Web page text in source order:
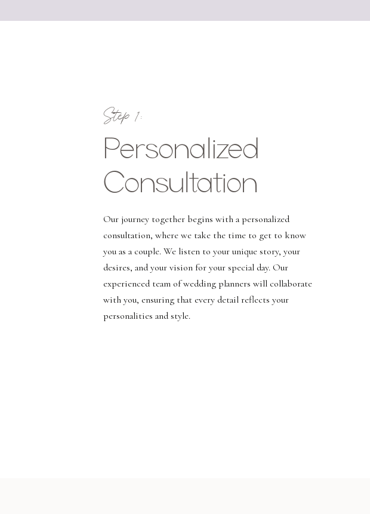
Personalized
Consultation
Our journey together begins with a personalized
consultation, where we take the time to get to know
you as a couple. We listen to your unique story, your
desires, and your vision for your special day. Our
experienced team of wedding planners will collaborate
with you, ensuring that every detail reflects your
personalities and style.
Step 1: